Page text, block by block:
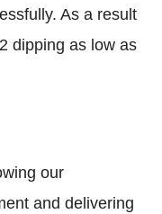
As a result
dipping as low as
our
and delivering